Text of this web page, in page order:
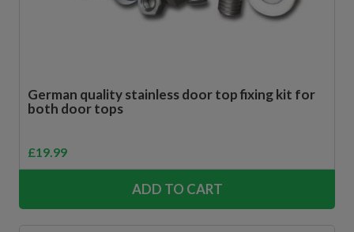
German quality stainless door top fixing kit for
both door tops
£19.99
ADD TO CART